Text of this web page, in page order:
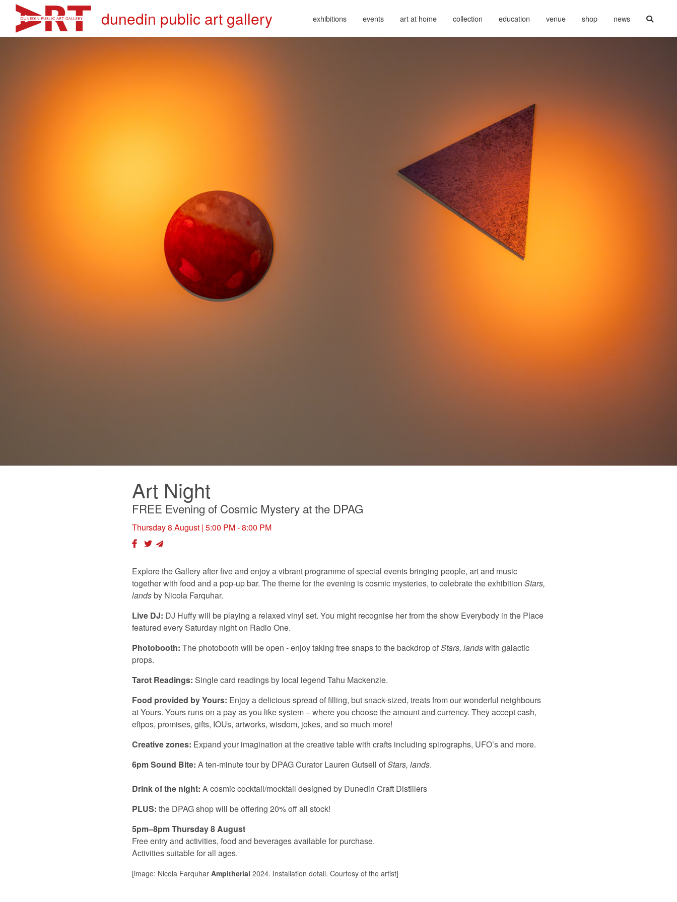
dunedin public art gallery exhibitions events art at home collection education venue shop news
Art Night
FREE Evening of Cosmic Mystery at the DPAG
Thursday 8 August | 5:00 PM - 8:00 PM
Explore the Gallery after five and enjoy a vibrant programme of special events bringing people, art and music
together with food and a pop-up bar. The theme for the evening is cosmic mysteries, to celebrate the exhibition Stars,
landsby Nicola Farquhar.
Live DJ: DJ Huffy will be playing a relaxed vinyl set. You might recognise her from the show Everybody in the Place
featured every Saturday night on Radio One.
Photobooth: The photobooth will be open - enjoy taking free snaps to the backdrop ofStars, landswith galactic
props.
Tarot Readings: Single card readings by local legend Tahu Mackenzie.
Food provided by Yours: Enjoy a delicious spread of filling, but snack-sized, treats from our wonderful neighbours
at Yours. Yours runs on a pay as you like system – where you choose the amount and currency. They accept cash,
eftpos, promises, gifts, IOUs, artworks, wisdom, jokes, and so much more!
Creative zones: Expand your imagination at the creative table with crafts including spirographs, UFO’s and more.
6pm Sound Bite: Aten-minute tour by DPAG Curator Lauren Gutsell ofStars, lands.
Drink of the night: A cosmic cocktail/mocktail designed by Dunedin Craft Distillers
PLUS: the DPAG shop will be offering 20% off all stock!
5pm–8pm Thursday 8 August
Free entry and activities, food and beverages available for purchase.
Activities suitable for all ages.
[image: Nicola Farquhar Ampitherial 2024. Installation detail. Courtesy of the artist]